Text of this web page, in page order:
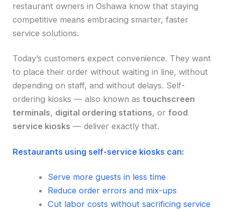
restaurant owners in Oshawa know that staying
competitive means embracing smarter, faster
service solutions.
Today’s customers expect convenience. They want
to place their order without waiting in line, without
depending on staff, and without delays. Self-
ordering kiosks — also known astouchscreen
terminals, digital ordering stations, orfood
service kiosks — deliver exactly that.
Restaurants using self-service kiosks can:
Serve more guests in less time
Reduce order errors and mix-ups
Cut labor costs without sacrificing service